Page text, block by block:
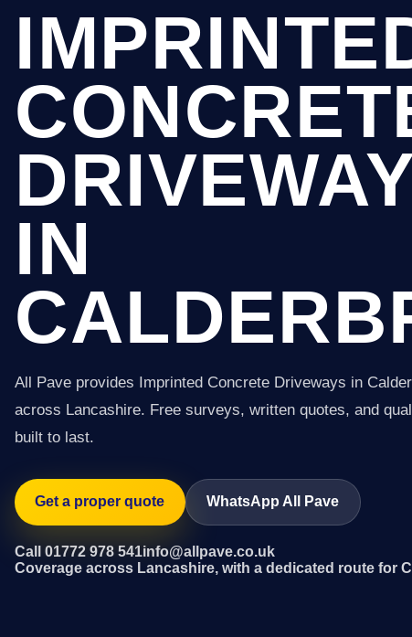
IN
All Pave provides Imprinted Concrete Driveways in
across Lancashire. Free surveys, written quotes, and
built to last.
Get a proper quote WhatsApp All Pave
Call 01772 978 541info@allpave.co.uk
Coverage across Lancashire, with a dedicated route for